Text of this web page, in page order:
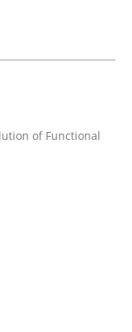
of Functional